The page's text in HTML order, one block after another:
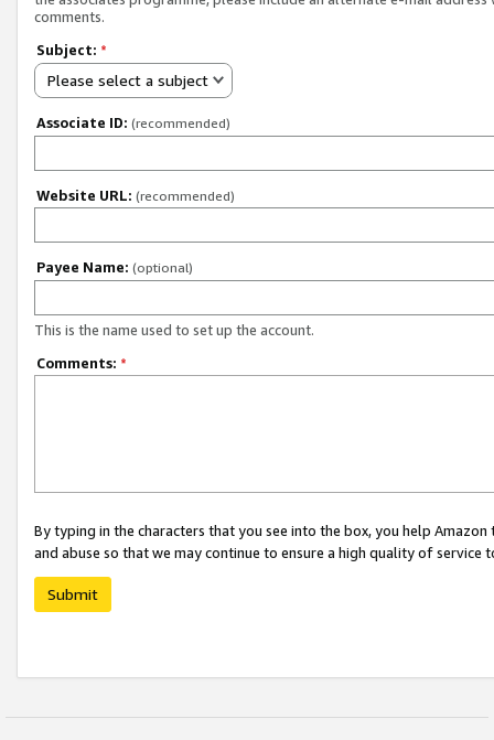
comments.
Subject: *
Please select a subject
Associate ID: (recommended)
Website URL: (recommended)
Payee Name: (optional)
This is the name used to set up the account.
Comments: *
By typing in the characters that you see into the box, you help
and abuse so that we may continue to ensure a high quality of service
Submit